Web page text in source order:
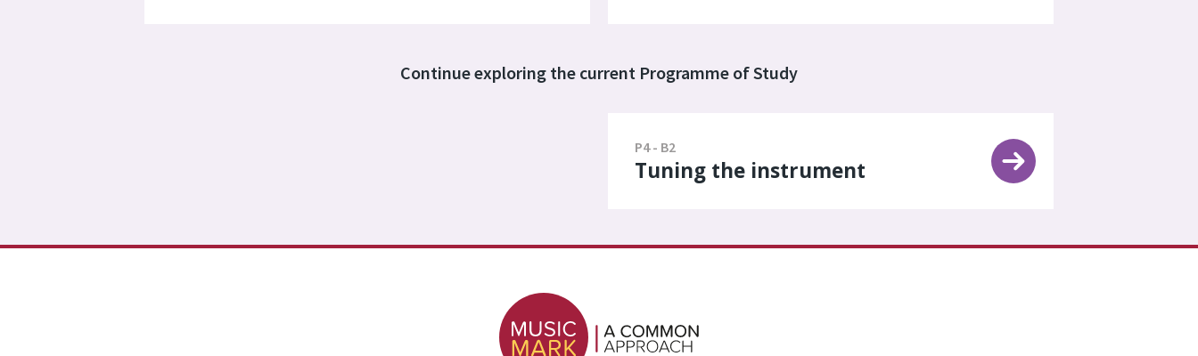
Continue exploring the current Programme of Study
P4 - B2
Tuning the instrument